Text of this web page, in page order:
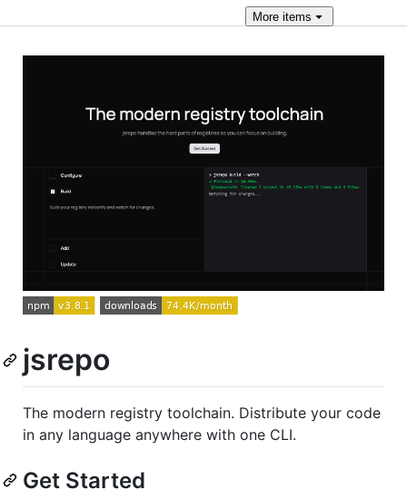
Moreitems
jsrepo
The modern registry toolchain. Distribute your code
in any language anywhere with one CLI.
Get Started